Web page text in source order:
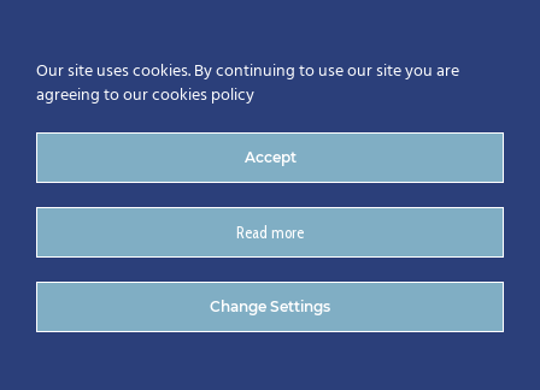
Kevin Rudden
Our site uses cookies. By continuing to use our site you are
agreeing to our cookies policy
Accept
Read more
Change Settings